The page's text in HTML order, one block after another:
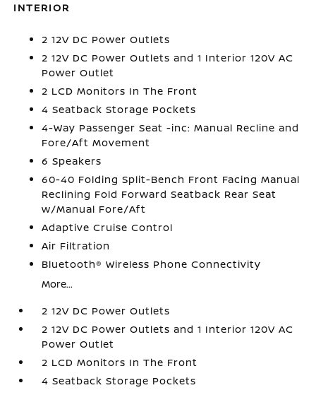
INTERIOR
2 12V DC Power Outlets
2 12V DC Power Outlets and 1 Interior 120V AC
Power Outlet
2 LCD Monitors In The Front
4 Seatback Storage Pockets
4-Way Passenger Seat -inc: Manual Recline and
Fore/Aft Movement
6 Speakers
60-40 Folding Split-Bench Front Facing Manual
Reclining Fold Forward Seatback Rear Seat
w/Manual Fore/Aft
Adaptive Cruise Control
Air Filtration
Bluetooth® Wireless Phone Connectivity
More...
2 12V DC Power Outlets
2 12V DC Power Outlets and 1 Interior 120V AC
Power Outlet
2 LCD Monitors In The Front
4 Seatback Storage Pockets